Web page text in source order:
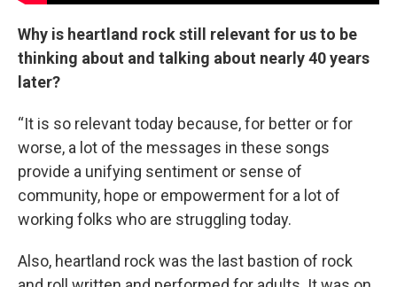
Why is heartland rock still relevant for us to be
thinking about and talking about nearly 40 years
later?
“It is so relevant today because, for better or for
worse, a lot of the messages in these songs
provide a unifying sentiment or sense of
community, hope or empowerment for a lot of
working folks who are struggling today.
Also, heartland rock was the last bastion of rock